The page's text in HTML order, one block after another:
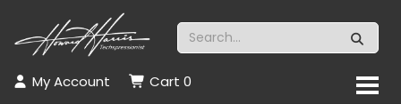
My Account Cart 0